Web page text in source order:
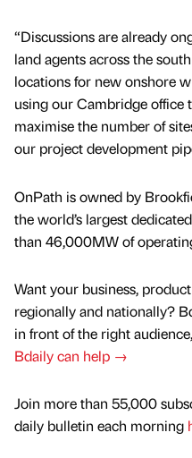
“Discussions are already
land agents across the
locations for new onshore
using our Cambridge office
maximise the number of
our project development
OnPath is owned by
the world’s largest
than 46,000MW of
Want your business,
regionally and nationally?
in front of the right
Bdaily can help →
Join more than 55,000
daily bulletin each morning